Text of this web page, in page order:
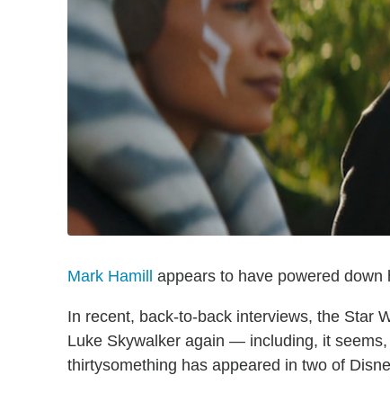
Mark Hamill appears to have powered
In recent, back-to-back interviews, the Star
Luke Skywalker again — including, it
thirtysomething has appeared in two of